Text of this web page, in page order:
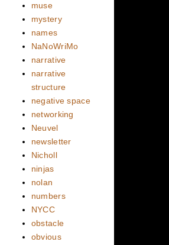
muse
mystery
names
NaNoWriMo
narrative
narrative
structure
negative space
networking
Neuvel
newsletter
Nicholl
ninjas
nolan
numbers
NYCC
obstacle
obvious